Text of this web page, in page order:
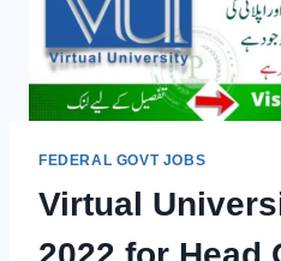
FEDERAL GOVT JOBS
Virtual